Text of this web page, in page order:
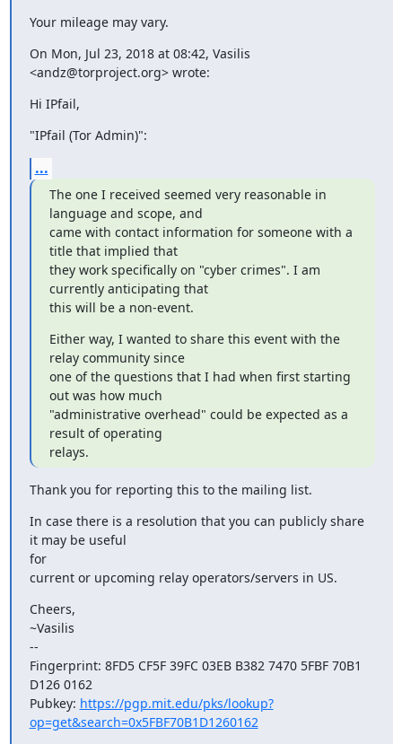
Your mileage may vary.
On Mon, Jul 23, 2018 at 08:42, Vasilis
<andz@torproject.org> wrote:
Hi IPfail,
"IPfail (Tor Admin)":
...
The one I received seemed very reasonable in
language and scope, and
came with contact information for someone with a
title that implied that
they work specifically on "cyber crimes". I am
currently anticipating that
this will be a non-event.
Either way, I wanted to share this event with the
relay community since
one of the questions that I had when first starting
out was how much
"administrative overhead" could be expected as a
result of operating
relays.
Thank you for reporting this to the mailing list.
In case there is a resolution that you can publicly share
it may be useful
for
current or upcoming relay operators/servers in US.
Cheers,
~Vasilis
--
Fingerprint: 8FD5 CF5F 39FC 03EB B382 7470 5FBF 70B1
D126 0162
Pubkey: https://pgp.mit.edu/pks/lookup?
op=get&search=0x5FBF70B1D1260162